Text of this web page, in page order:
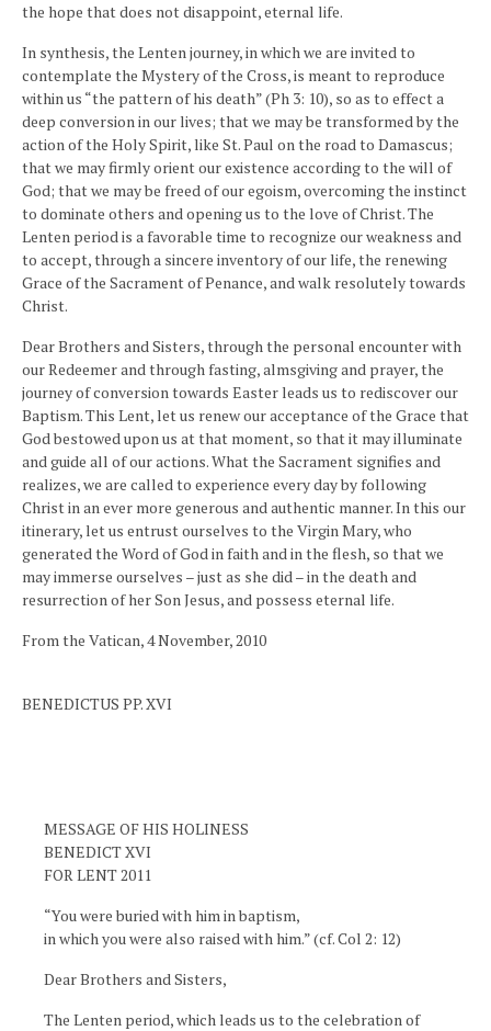
the hope that does not disappoint, eternal life.
In synthesis, the Lenten journey, in which we are invited to
contemplate the Mystery of the Cross, is meant to reproduce
within us “the pattern of his death” (Ph 3: 10), so as to effect a
deep conversion in our lives; that we may be transformed by the
action of the Holy Spirit, like St. Paul on the road to Damascus;
that we may firmly orient our existence according to the will of
God; that we may be freed of our egoism, overcoming the instinct
to dominate others and opening us to the love of Christ. The
Lenten period is a favorable time to recognize our weakness and
to accept, through a sincere inventory of our life, the renewing
Grace of the Sacrament of Penance, and walk resolutely towards
Christ.
Dear Brothers and Sisters, through the personal encounter with
our Redeemer and through fasting, almsgiving and prayer, the
journey of conversion towards Easter leads us to rediscover our
Baptism. This Lent, let us renew our acceptance of the Grace that
God bestowed upon us at that moment, so that it may illuminate
and guide all of our actions. What the Sacrament signifies and
realizes, we are called to experience every day by following
Christ in an ever more generous and authentic manner. In this our
itinerary, let us entrust ourselves to the Virgin Mary, who
generated the Word of God in faith and in the flesh, so that we
may immerse ourselves – just as she did – in the death and
resurrection of her Son Jesus, and possess eternal life.
From the Vatican, 4 November, 2010
BENEDICTUS PP. XVI
MESSAGE OF HIS HOLINESS
BENEDICT XVI
FOR LENT 2011
“You were buried with him in baptism,
in which you were also raised with him.” (cf. Col 2: 12)
Dear Brothers and Sisters,
The Lenten period, which leads us to the celebration of